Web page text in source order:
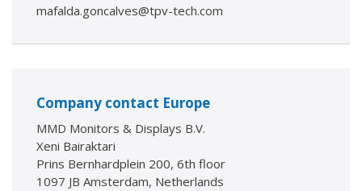
mafalda.goncalves@tpv-tech.com
Company contact Europe
MMD Monitors & Displays B.V.
Xeni Bairaktari
Prins Bernhardplein 200, 6th floor
1097 JB Amsterdam, Netherlands